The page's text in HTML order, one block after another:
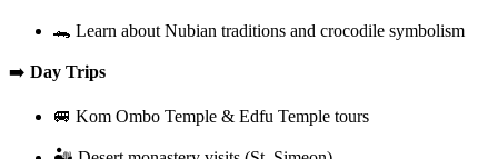
🐊 Learn about Nubian traditions and crocodile symbolism
➡️ Day Trips
🚐 Kom Ombo Temple & Edfu Temple tours